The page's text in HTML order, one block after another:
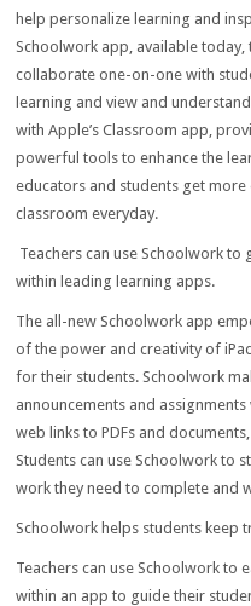
help personalize learning and
Schoolwork app, available today,
collaborate one-on-one with
learning and view and
with Apple’s Classroom app,
powerful tools to enhance the
educators and students get
classroom everyday.
Teachers can use Schoolwork
within leading learning apps.
The all-new Schoolwork app
of the power and creativity of
for their students. Schoolwork
announcements and
web links to PDFs and
Students can use Schoolwork to
work they need to complete and
Schoolwork helps students keep
Teachers can use Schoolwork to
within an app to guide their